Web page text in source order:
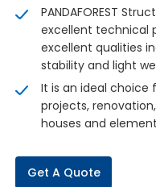
PANDAFOREST
excellent technical
excellent qualities
stability and light
It is an ideal
projects,
houses and
Get A Quote